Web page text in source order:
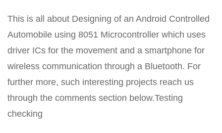
This is all about Designing of an Android Controlled
Automobile using 8051 Microcontroller which uses
driver ICs for the movement and a smartphone for
wireless communication through a Bluetooth. For
further more, such interesting projects reach us
through the comments section below.Testing
checking